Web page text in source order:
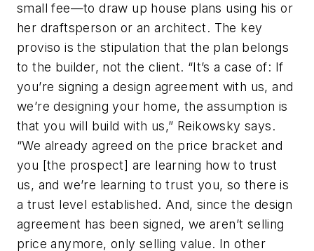
small fee—to draw up house plans using his or
her draftsperson or an architect. The key
proviso is the stipulation that the plan belongs
to the builder, not the client. “It’s a case of: If
you’re signing a design agreement with us, and
we’re designing your home, the assumption is
that you will build with us,” Reikowsky says.
“We already agreed on the price bracket and
you [the prospect] are learning how to trust
us, and we’re learning to trust you, so there is
a trust level established. And, since the design
agreement has been signed, we aren’t selling
price anymore, only selling value. In other